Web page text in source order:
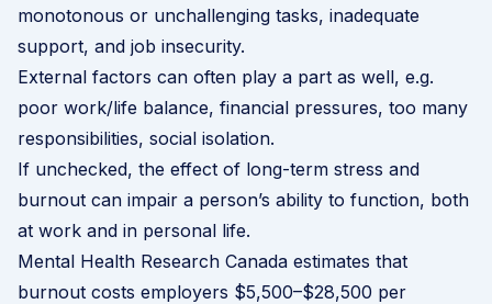
monotonous or unchallenging tasks, inadequate
support, and job insecurity.
External factors can often play a part as well, e.g.
poor work/life balance, financial pressures, too many
responsibilities, social isolation.
If unchecked, the effect of long-term stress and
burnout can impair a person’s ability to function, both
at work and in personal life.
Mental Health Research Canada estimates that
burnout costs employers $5,500–$28,500 per